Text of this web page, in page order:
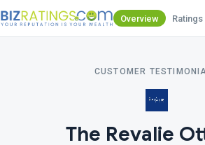
Overview Ratings
CUSTOMER
The Revalie